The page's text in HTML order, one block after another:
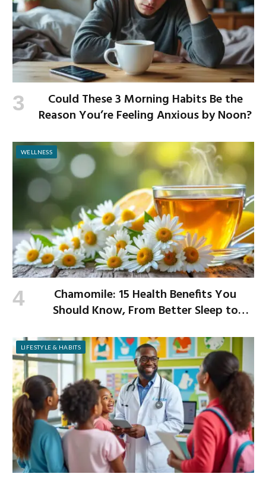
Could These 3 Morning Habits Be the
Reason You’re Feeling Anxious by Noon?
WELLNESS
Chamomile: 15 Health Benefits You
Should Know, From Better Sleep to
LIFESTYLE & HABITS